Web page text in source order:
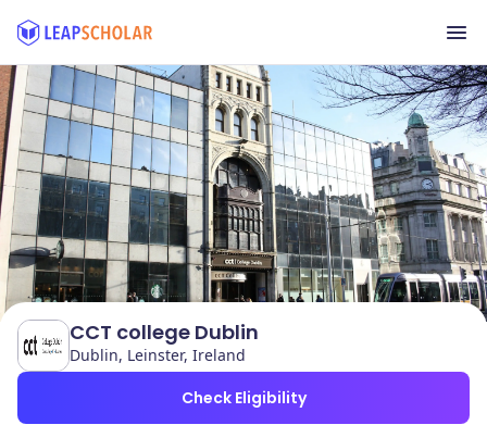
CCT college Dublin
Dublin, Leinster, Ireland
Check Eligibility